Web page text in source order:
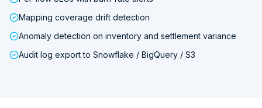
Mapping coverage drift detection
Anomaly detection on inventory and settlement variance
Audit log export to Snowflake / BigQuery / S3